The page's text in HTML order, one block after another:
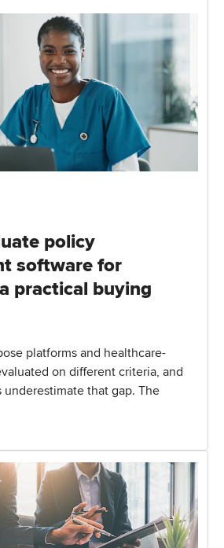
policy
software for
practical buying
platforms and healthcare-
on different criteria, and
underestimate that gap. The